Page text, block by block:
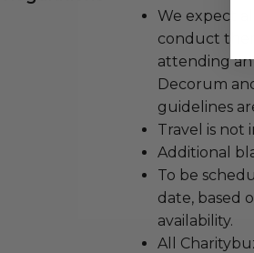
We expect
conduct
attending
Decorum
guidelines
Travel is not
Additional
To be
date, based
availability.
All